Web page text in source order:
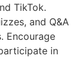
TikTok.
and Q&A
Encourage
in